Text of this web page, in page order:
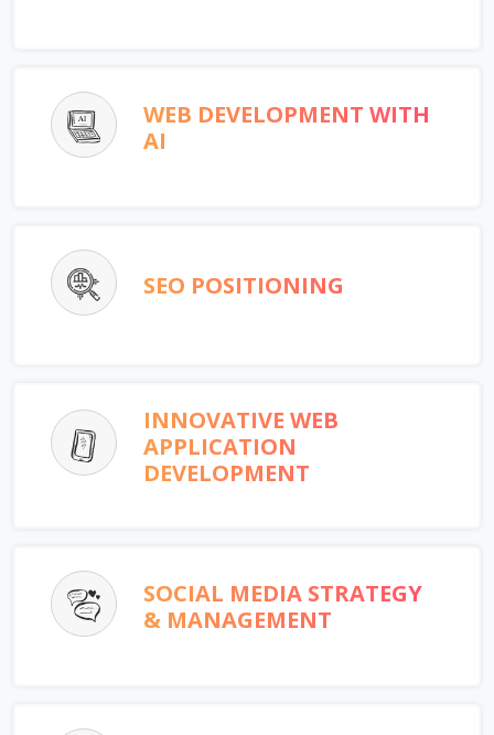
WEB DEVELOPMENT WITH
AI
SEO POSITIONING
INNOVATIVE WEB
APPLICATION
DEVELOPMENT
SOCIAL MEDIA STRATEGY
& MANAGEMENT